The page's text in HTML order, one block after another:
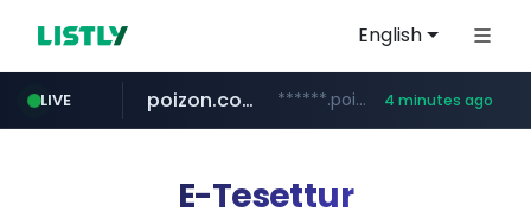
English
LIVE
teknosa.com www.teknosa.com/*****
poizon.com ******.poizon.com/****/*****... 4 minutes ago
hepsiburada.com www.hepsiburada.com/**/*****...
instagram.com www.instagram.com/*/*****...
mediamarkt.com.tr ***.mediamarkt.com.tr/**/*****...
E-Tesettur